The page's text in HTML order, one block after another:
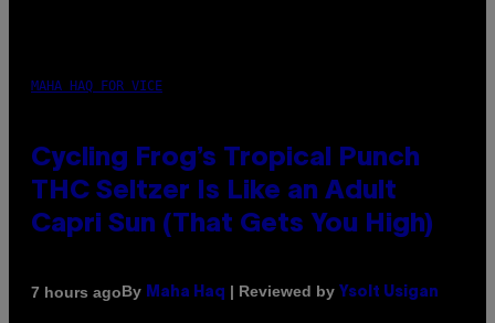
MAHA HAQ FOR VICE
Cycling Frog’s Tropical Punch
THC Seltzer Is Like an Adult
Capri Sun (That Gets You High)
7 hours agoBy Maha Haq | Reviewed by Ysolt Usigan